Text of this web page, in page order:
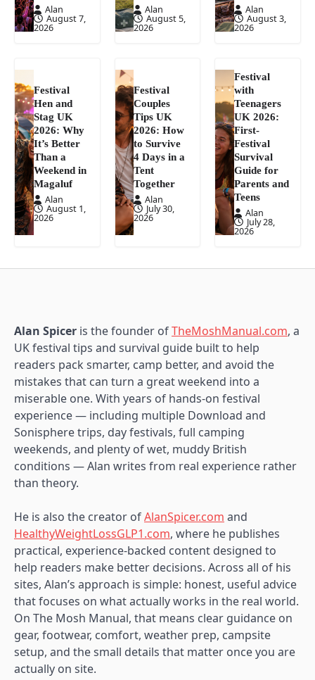
Alan
August 7,
2026
Alan
August 5,
2026
Alan
August 3,
2026
Festival
Hen and
Stag UK
2026: Why
It’s Better
Than a
Weekend in
Magaluf
Alan
August 1,
2026
Festival
Couples
Tips UK
2026: How
to Survive
4 Days in a
Tent
Together
Alan
July 30,
2026
Festival
with
Teenagers
UK 2026:
First-
Festival
Survival
Guide for
Parents and
Teens
Alan
July 28,
2026
Alan Spicer is the founder ofTheMoshManual.com, a
UK festival tips and survival guide built to help
readers pack smarter, camp better, and avoid the
mistakes that can turn a great weekend into a
miserable one. With years of hands-on festival
experience — including multiple Download and
Sonisphere trips, day festivals, full camping
weekends, and plenty of wet, muddy British
conditions — Alan writes from real experience rather
than theory.
He is also the creator ofAlanSpicer.com and
HealthyWeightLossGLP1.com, where he publishes
practical, experience-backed content designed to
help readers make better decisions. Across all of his
sites, Alan’s approach is simple: honest, useful advice
that focuses on what actually works in the real world.
On The Mosh Manual, that means clear guidance on
gear, footwear, comfort, weather prep, campsite
setup, and the small details that matter once you are
actually on site.